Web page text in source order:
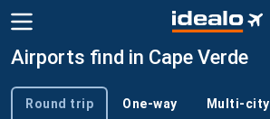
Airports find in Cape Verde
Trip type
Round trip One-way Multi-city